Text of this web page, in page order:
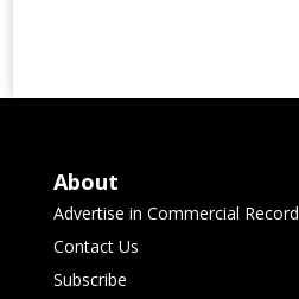
About
Advertise in Commercial Record
Contact Us
Subscribe